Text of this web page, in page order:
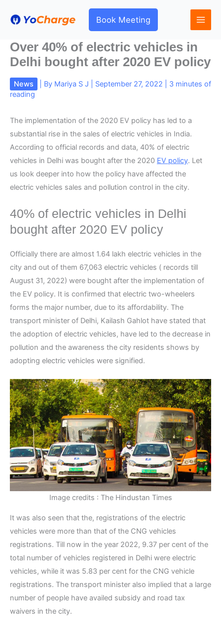
Book Meeting
Over 40% of electric vehicles in
Delhi bought after 2020 EV policy
News | By Mariya S J September 27, 2022
3 minutes of
reading
The implementation of the 2020 EV policy has led to a
substantial rise in the sales of electric vehicles in India.
According to official records and data, 40% of electric
vehicles in Delhi was bought after the 2020 EV policy. Let
us look deeper into how the policy have affected the
electric vehicles sales and pollution control in the city.
40% of electric vehicles in Delhi
bought after 2020 EV policy
Officially there are almost 1.64 lakh electric vehicles in the
city and out of them 67,063 electric vehicles ( records till
August 31, 2022) were bought after the implementation of
the EV policy. It is confirmed that electric two-wheelers
forms the major number, due to its affordability. The
transport minister of Delhi, Kailash Gahlot have stated that
the adoption of electric vehicles, have led to the decrease in
pollution and the awareness the city residents shows by
adopting electric vehicles were signified.
Image credits : The Hindustan Times
It was also seen that the, registrations of the electric
vehicles were more than that of the CNG vehicles
registrations. Till now in the year 2022, 9.37 per cent of the
total number of vehicles registered in Delhi were electric
vehicles, while it was 5.83 per cent for the CNG vehicle
registrations. The transport minister also implied that a large
number of people have availed subsidy and road tax
waivers in the city.